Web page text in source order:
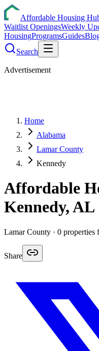
Affordable Housing
Waitlist OpeningsWeekly
HousingProgramsGuides
Search
Advertisement
Home
Alabama
Lamar County
Kennedy
Affordable
Kennedy,AL
LamarCounty · 0 properties
Share